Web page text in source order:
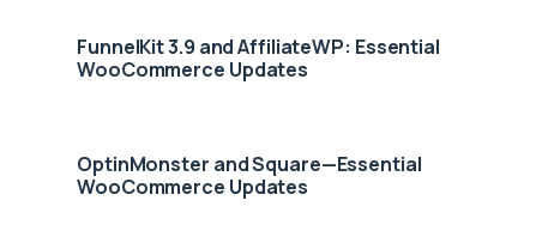
FunnelKit 3.9 and AffiliateWP: Essential
WooCommerce Updates
OptinMonster and Square—Essential
WooCommerce Updates